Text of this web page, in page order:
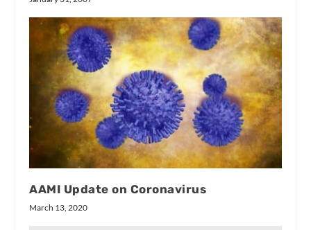
AAMI Update on Coronavirus
March 13, 2020